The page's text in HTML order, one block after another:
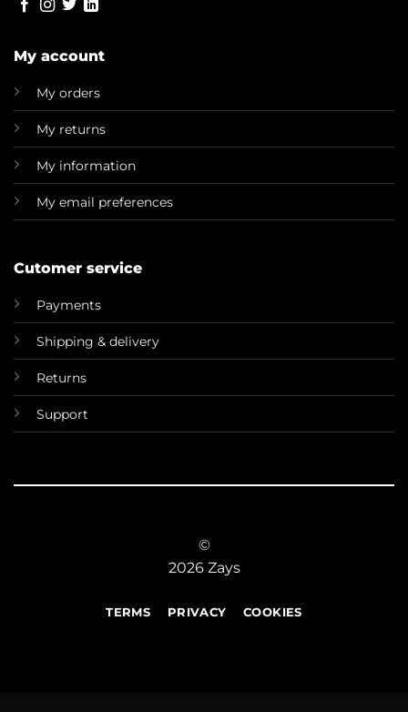
My account
My orders
My returns
My information
My email preferences
Cutomer service
Payments
Shipping & delivery
Returns
Support
©
2026 Zays
TERMS PRIVACY COOKIES